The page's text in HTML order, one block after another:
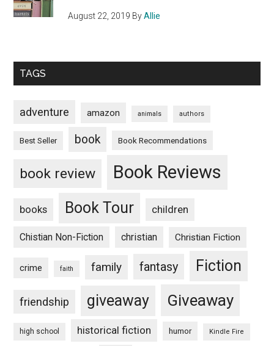
August 22, 2019 ByAllie
TAGS
adventure amazon animals authors
Best Seller book Book Recommendations
book review Book Reviews
books Book Tour children
Chistian Non-Fiction christian Christian Fiction
crime faith family fantasy Fiction
friendship giveaway Giveaway
high school historical fiction humor Kindle Fire